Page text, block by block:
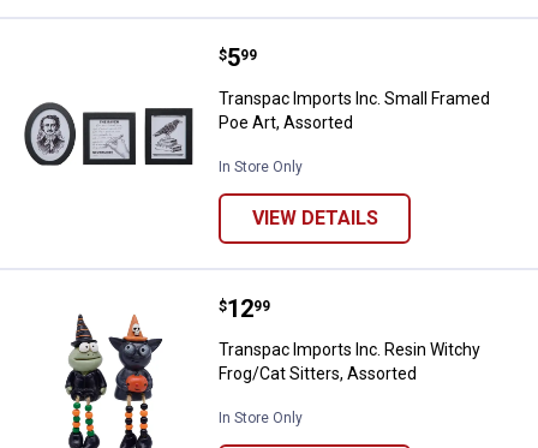
Transpac Imports Inc. Small
Price:
$5
. 99
Transpac Imports Inc. Small Framed
Poe Art, Assorted
In Store Only
VIEW DETAILS
Transpac Imports Inc. Resin
Price:
$12
. 99
Transpac Imports Inc. Resin Witchy
Frog/Cat Sitters, Assorted
In Store Only